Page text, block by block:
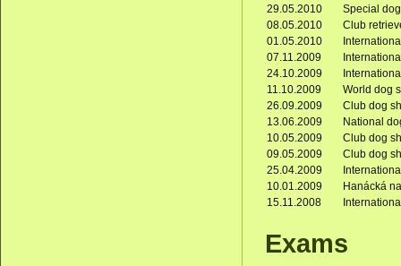
29.05.2010
Special
08.05.2010
Club
01.05.2010
07.11.2009
24.10.2009
11.10.2009
World dog
26.09.2009
Club dog
13.06.2009
National
10.05.2009
Club dog
09.05.2009
Club dog
25.04.2009
10.01.2009
Hanácká
15.11.2008
Exams